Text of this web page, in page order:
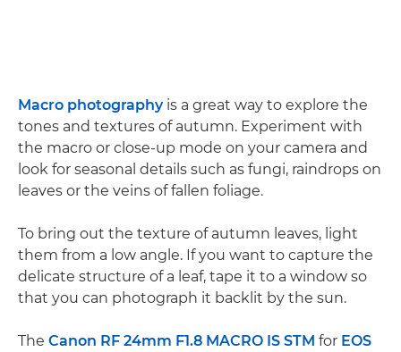
Macro photographyis a great way to explore the
tones and textures of autumn. Experiment with
the macro or close-up mode on your camera and
look for seasonal details such as fungi, raindrops on
leaves or the veins of fallen foliage.
To bring out the texture of autumn leaves, light
them from a low angle. If you want to capture the
delicate structure of a leaf, tape it to a window so
that you can photograph it backlit by the sun.
The Canon RF 24mm F1.8 MACRO IS STM for EOS